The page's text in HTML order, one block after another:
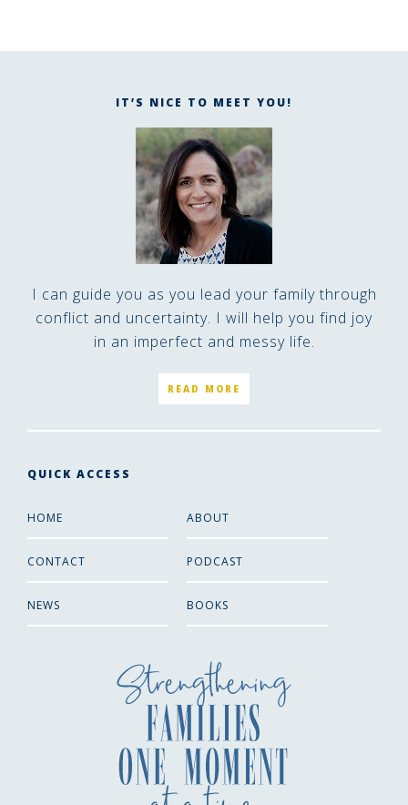
IT’S NICE TO MEET YOU!
I can guide you as you lead your family through
conflict and uncertainty. I will help you find joy
in an imperfect and messy life.
READ MORE
QUICK ACCESS
HOME ABOUT
CONTACT PODCAST
NEWS BOOKS